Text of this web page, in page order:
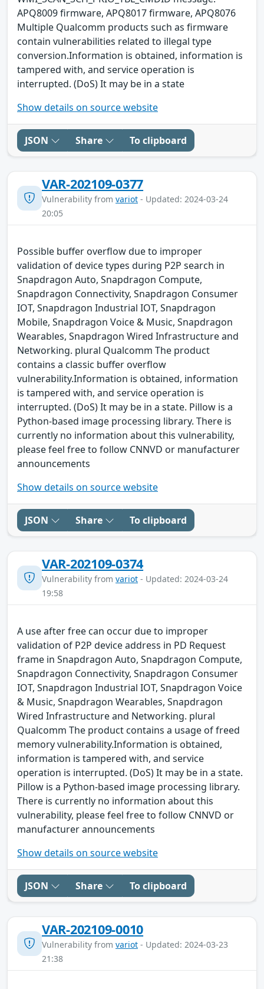
APQ8009 firmware, APQ8017 firmware, APQ8076
Multiple Qualcomm products such as firmware
contain vulnerabilities related to illegal type
conversion.Information is obtained, information is
tampered with, and service operation is
interrupted. (DoS) It may be in a state
Show details on source website
JSON Share To clipboard
VAR-202109-0377
Vulnerability from variot - Updated: 2024-03-24
20:05
Possible buffer overflow due to improper
validation of device types during P2P search in
Snapdragon Auto, Snapdragon Compute,
Snapdragon Connectivity, Snapdragon Consumer
IOT, Snapdragon Industrial IOT, Snapdragon
Mobile, Snapdragon Voice & Music, Snapdragon
Wearables, Snapdragon Wired Infrastructure and
Networking. plural Qualcomm The product
contains a classic buffer overflow
vulnerability.Information is obtained, information
is tampered with, and service operation is
interrupted. (DoS) It may be in a state. Pillow is a
Python-based image processing library. There is
currently no information about this vulnerability,
please feel free to follow CNNVD or manufacturer
announcements
Show details on source website
JSON Share To clipboard
VAR-202109-0374
Vulnerability from variot - Updated: 2024-03-24
19:58
A use after free can occur due to improper
validation of P2P device address in PD Request
frame in Snapdragon Auto, Snapdragon Compute,
Snapdragon Connectivity, Snapdragon Consumer
IOT, Snapdragon Industrial IOT, Snapdragon Voice
& Music, Snapdragon Wearables, Snapdragon
Wired Infrastructure and Networking. plural
Qualcomm The product contains a usage of freed
memory vulnerability.Information is obtained,
information is tampered with, and service
operation is interrupted. (DoS) It may be in a state.
Pillow is a Python-based image processing library.
There is currently no information about this
vulnerability, please feel free to follow CNNVD or
manufacturer announcements
Show details on source website
JSON Share To clipboard
VAR-202109-0010
Vulnerability from variot - Updated: 2024-03-23
21:38